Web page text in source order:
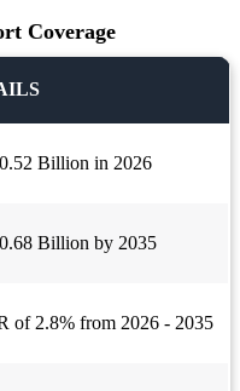
Coverage
Billion in 2026
Billion by 2035
of 2.8% from 2026 - 2035